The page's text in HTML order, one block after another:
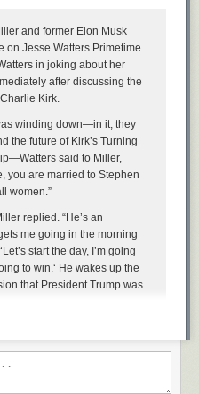
palm trees, and brick floors.
ago, but now that Macy’s is gone,
and former Elon Musk
on Jesse Watters Primetime
in joking about her
after discussing the
Kirk.
winding down—in it, they
the future of Kirk’s Turning
said to Miller,
you are married to Stephen
women.”
replied. “He’s an
me going in the morning
start the day, I’m going
to win.‘ He wakes up the
that President Trump was